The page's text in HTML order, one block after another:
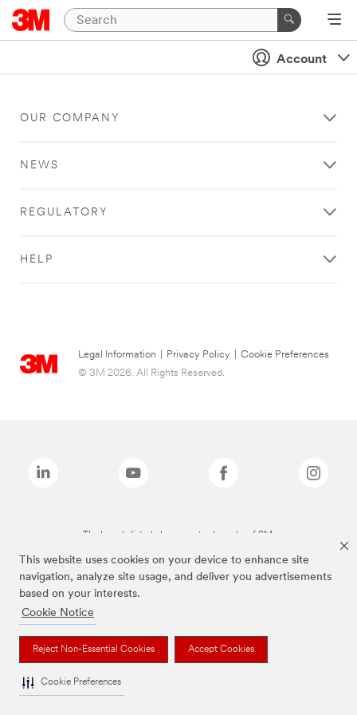
This website uses cookies on your device to enhance site
navigation, analyze site usage, and deliver you advertisements
based on your interests.
Cookie Notice
Reject Non-Essential Cookies Accept Cookies
Cookie Preferences
Account
OUR COMPANY
NEWS
REGULATORY
HELP
Legal Information Privacy Policy
Cookie Preferences
© 3M 2026. All Rights Reserved.
The brands listed above are trademarks of 3M.